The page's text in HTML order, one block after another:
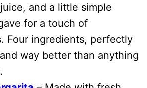
and a little simple
for a touch of
Four ingredients, perfectly
way better than anything